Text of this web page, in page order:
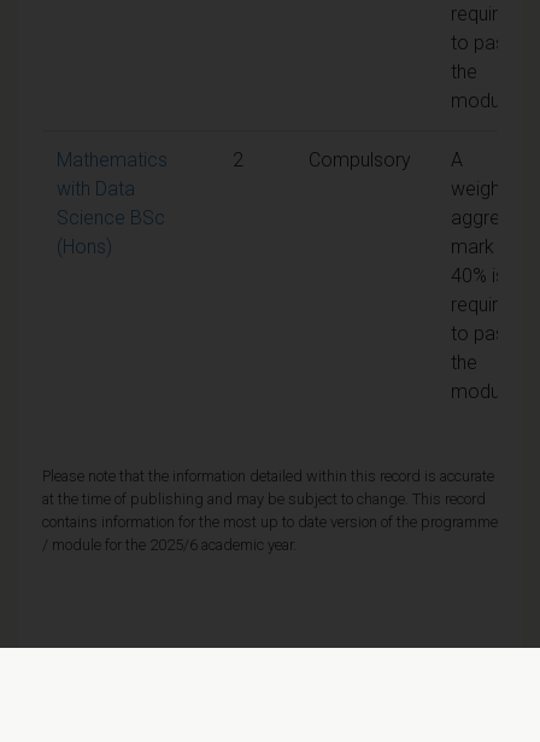
required
to pass
the
module
Mathematics
with Data
Science BSc
(Hons)
2 Compulsory
A
weighted
aggregate
mark of
40% is
required
to pass
the
module
Please note that the information detailed within this record is accurate
at the time of publishing and may be subject to change. This record
contains information for the most up to date version of the programme
/ module for the 2025/6 academic year.